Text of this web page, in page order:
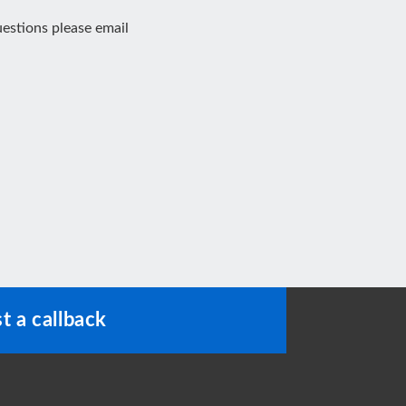
please email
a callback